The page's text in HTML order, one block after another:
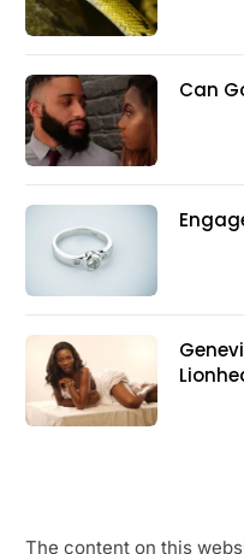
Can
The content on this